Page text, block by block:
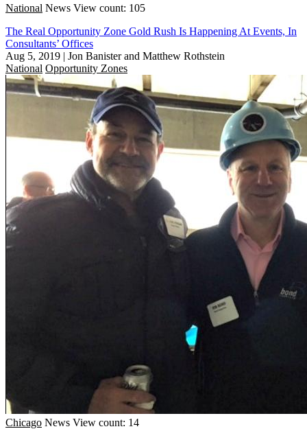
National News View count: 105
The Real Opportunity Zone Gold Rush Is Happening At Events, In
Consultants’ Offices
Aug 5, 2019 | Jon Banister and Matthew Rothstein
National Opportunity Zones
Chicago News View count: 14